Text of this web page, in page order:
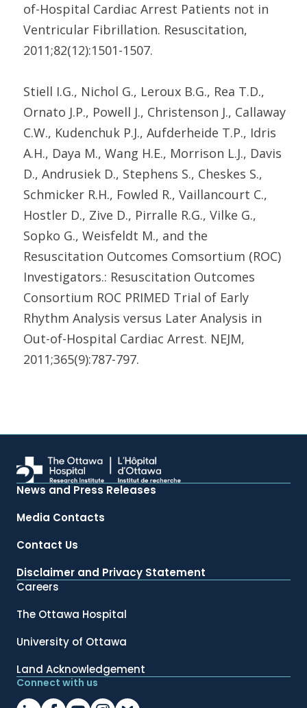
of-Hospital Cardiac Arrest Patients not in
Ventricular Fibrillation. Resuscitation,
2011;82(12):1501-1507.
Stiell I.G., Nichol G., Leroux B.G., Rea T.D.,
Ornato J.P., Powell J., Christenson J., Callaway
C.W., Kudenchuk P.J., Aufderheide T.P., Idris
A.H., Daya M., Wang H.E., Morrison L.J., Davis
D., Andrusiek D., Stephens S., Cheskes S.,
Schmicker R.H., Fowled R., Vaillancourt C.,
Hostler D., Zive D., Pirralle R.G., Vilke G.,
Sopko G., Weisfeldt M., and the
Resuscitation Outcomes Comsortium (ROC)
Investigators.: Resuscitation Outcomes
Consortium ROC PRIMED Trial of Early
Rhythm Analysis versus Later Analysis in
Out-of-Hospital Cardiac Arrest. NEJM,
2011;365(9):787-797.
News and Press Releases
Media Contacts
Contact Us
Disclaimer and Privacy Statement
Careers
The Ottawa Hospital
University of Ottawa
Land Acknowledgement
Connect with us